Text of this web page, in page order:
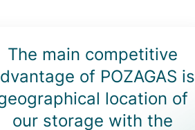
Highlighted
The main competitive
of POZAGAS is
location of
our storage with the